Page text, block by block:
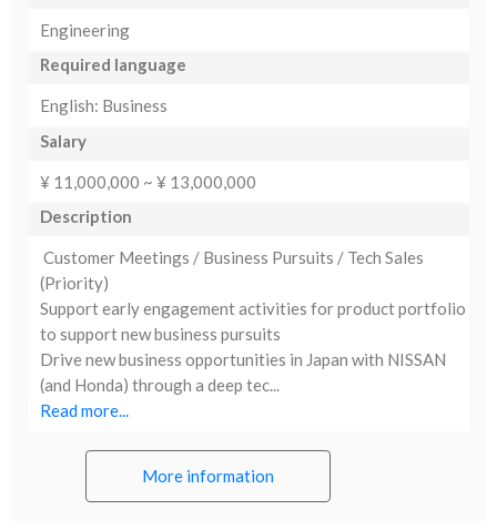
Engineering
Required language
English: Business
Salary
¥ 11,000,000 ~ ¥ 13,000,000
Description
Customer Meetings / Business Pursuits / Tech Sales
(Priority)
Support early engagement activities for product portfolio
to support new business pursuits
Drive new business opportunities in Japan with NISSAN
(and Honda) through a deep tec...
Read more...
More information